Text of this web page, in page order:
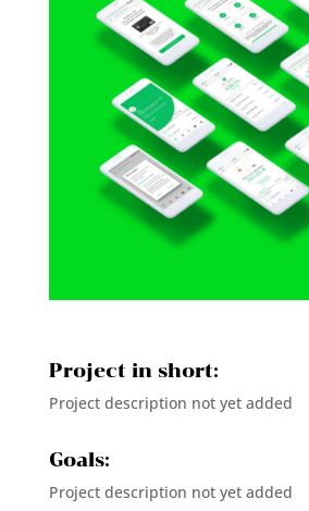
Project in short:
Project description not yet added
Goals:
Project description not yet added